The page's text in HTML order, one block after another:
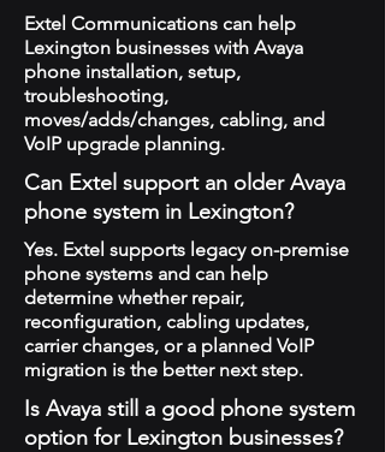
Extel Communications can help
Lexington businesses with Avaya
phone installation, setup,
troubleshooting,
moves/adds/changes, cabling, and
VoIP upgrade planning.
Can Extel support an older Avaya
phone system in Lexington?
Yes. Extel supports legacy on-premise
phone systems and can help
determine whether repair,
reconfiguration, cabling updates,
carrier changes, or a planned VoIP
migration is the better next step.
Is Avaya still a good phone system
option for Lexington businesses?